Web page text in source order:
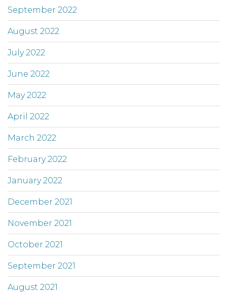
September 2022
August 2022
July 2022
June 2022
May 2022
April 2022
March 2022
February 2022
January 2022
December 2021
November 2021
October 2021
September 2021
August 2021